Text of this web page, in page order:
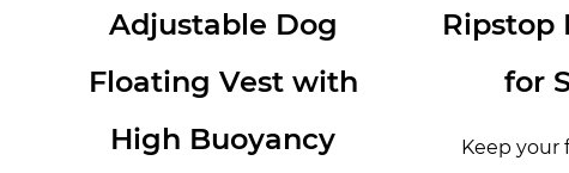
Adjustable Dog
Floating Vest with
High Buoyancy
Ripstop
for
Keep your